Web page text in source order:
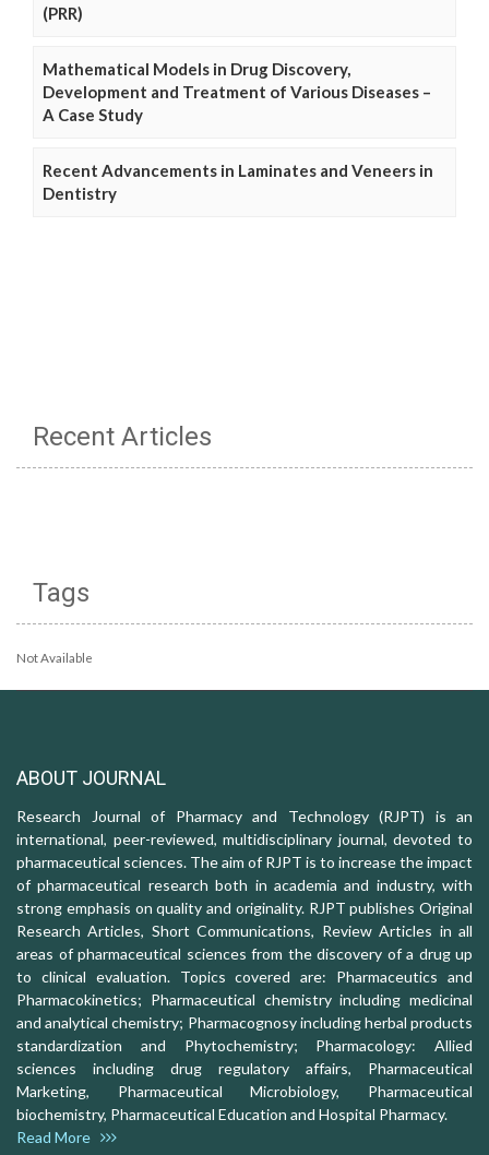
(PRR)
Mathematical Models in Drug Discovery,
Development and Treatment of Various Diseases –
A Case Study
Recent Advancements in Laminates and Veneers in
Dentistry
Recent Articles
Tags
Not Available
ABOUT JOURNAL
Research Journal of Pharmacy and Technology (RJPT) is an
international, peer-reviewed, multidisciplinary journal, devoted to
pharmaceutical sciences. The aim of RJPT is to increase the impact
of pharmaceutical research both in academia and industry, with
strong emphasis on quality and originality. RJPT publishes Original
Research Articles, Short Communications, Review Articles in all
areas of pharmaceutical sciences from the discovery of a drug up
to clinical evaluation. Topics covered are: Pharmaceutics and
Pharmacokinetics; Pharmaceutical chemistry including medicinal
and analytical chemistry; Pharmacognosy including herbal products
standardization and Phytochemistry; Pharmacology: Allied
sciences including drug regulatory affairs, Pharmaceutical
Marketing, Pharmaceutical Microbiology, Pharmaceutical
biochemistry, Pharmaceutical Education and Hospital Pharmacy.
Read More